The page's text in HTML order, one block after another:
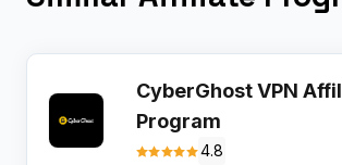
CyberGhost VPN
Program
4.8